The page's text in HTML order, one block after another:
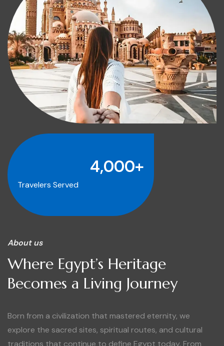
4,000+
Travelers Served
About us
Where Egypt’s Heritage
Becomes a Living Journey
Born from a civilization that mastered eternity, we
explore the sacred sites, spiritual routes, and cultural